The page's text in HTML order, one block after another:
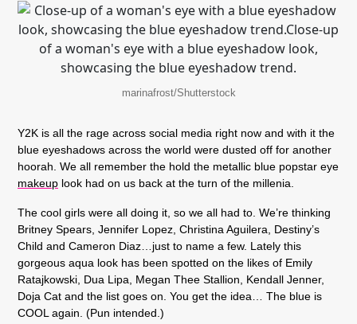
marinafrost/Shutterstock
Y2K is all the rage across social media right now and with it the
blue eyeshadows across the world were dusted off for another
hoorah. We all remember the hold the metallic blue popstar eye
makeup look had on us back at the turn of the millenia.
The cool girls were all doing it, so we all had to. We’re thinking
Britney Spears, Jennifer Lopez, Christina Aguilera, Destiny’s
Child and Cameron Diaz…just to name a few. Lately this
gorgeous aqua look has been spotted on the likes of Emily
Ratajkowski, Dua Lipa, Megan Thee Stallion, Kendall Jenner,
Doja Cat and the list goes on. You get the idea… The blue is
COOL again. (Pun intended.)